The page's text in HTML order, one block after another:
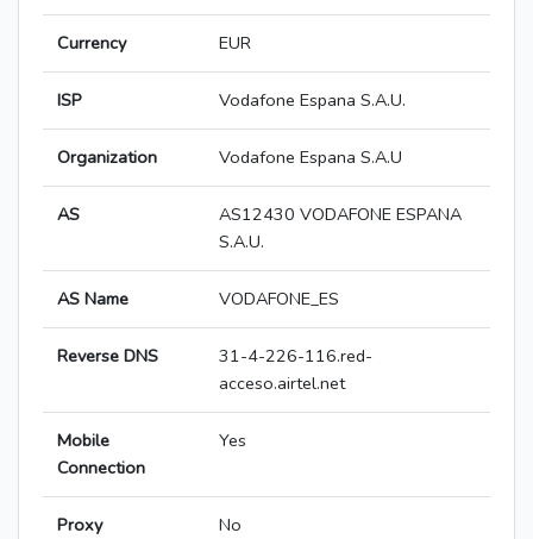
Currency EUR
ISP Vodafone Espana S.A.U.
Organization Vodafone Espana S.A.U
AS
AS12430 VODAFONE ESPANA
S.A.U.
AS Name VODAFONE_ES
Reverse DNS
31-4-226-116.red-
acceso.airtel.net
Mobile
Connection
Yes
Proxy No